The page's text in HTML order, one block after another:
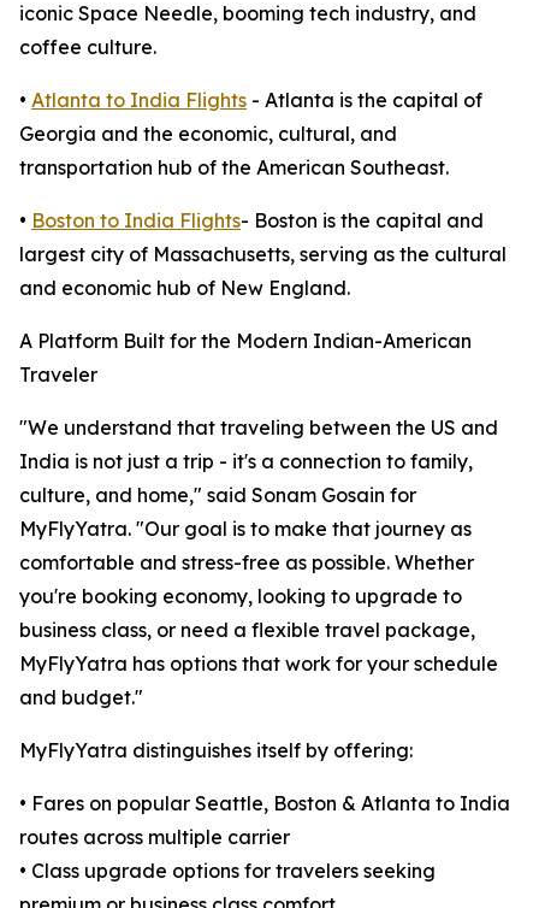
iconic Space Needle, booming tech industry, and
coffee culture.
• Atlanta to India Flights - Atlanta is the capital of
Georgia and the economic, cultural, and
transportation hub of the American Southeast.
• Boston to India Flights- Boston is the capital and
largest city of Massachusetts, serving as the cultural
and economic hub of New England.
A Platform Built for the Modern Indian-American
Traveler
"We understand that traveling between the US and
India is not just a trip - it's a connection to family,
culture, and home," said Sonam Gosain for
MyFlyYatra. "Our goal is to make that journey as
comfortable and stress-free as possible. Whether
you're booking economy, looking to upgrade to
business class, or need a flexible travel package,
MyFlyYatra has options that work for your schedule
and budget."
MyFlyYatra distinguishes itself by offering:
• Fares on popular Seattle, Boston & Atlanta to India
routes across multiple carrier
• Class upgrade options for travelers seeking